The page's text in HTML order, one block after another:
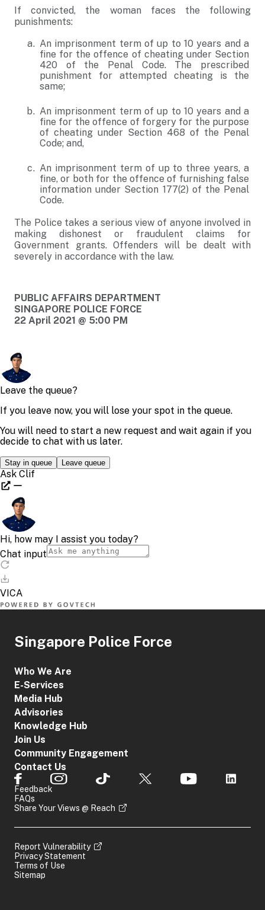
If convicted, the woman faces the following
punishments:
An imprisonment term of up to 10 years and a
fine for the offence of cheating under Section
420 of the Penal Code. The prescribed
punishment for attempted cheating is the
same;
An imprisonment term of up to 10 years and a
fine for the offence of forgery for the purpose
of cheating under Section 468 of the Penal
Code; and,
An imprisonment term of up to three years, a
fine, or both for the offence of furnishing false
information under Section 177(2) of the Penal
Code.
The Police takes a serious view of anyone involved in
making dishonest or fraudulent claims for
Government grants. Offenders will be dealt with
severely in accordance with the law.
PUBLIC AFFAIRS DEPARTMENT
SINGAPORE POLICE FORCE
22 April 2021 @ 5:00 PM
Singapore Police Force
Who We Are
E-Services
Media Hub
Advisories
Knowledge Hub
Join Us
Community Engagement
Contact Us
Feedback
FAQs
Share Your Views @ Reach
Report Vulnerability
Privacy Statement
Terms of Use
Sitemap